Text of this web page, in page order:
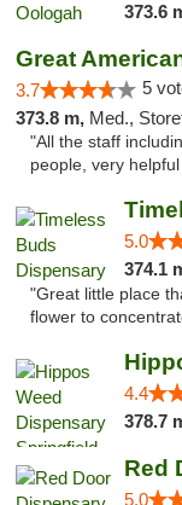
373.6
Great
3.7 5
373.8 m, Med.,
"All the staff
people, very
5.0
374.1
"Great little place
flower to
4.4
378.7
Red
5.0